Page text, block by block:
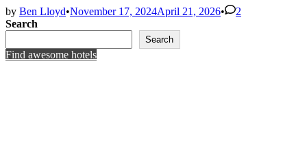
–
by Ben Lloyd•November 17, 2024April 21, 2026•
2
Search
Search
Find awesome hotels